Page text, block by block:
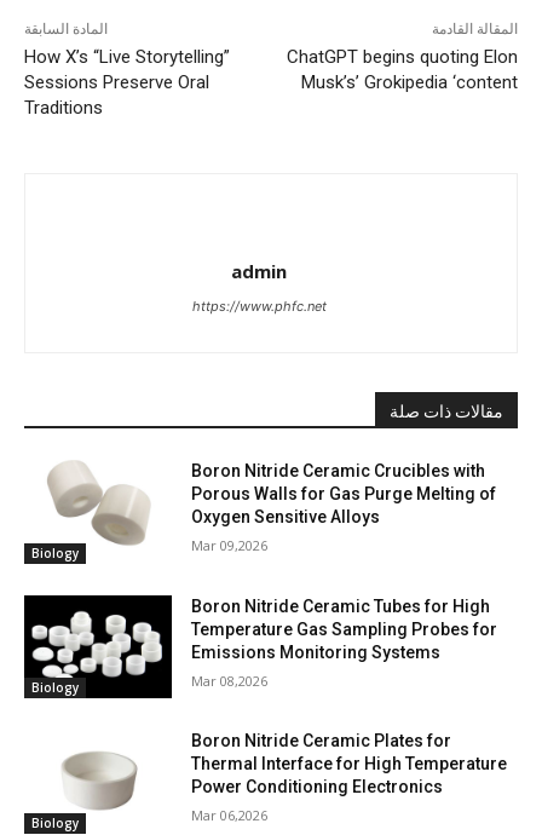
المادة السابقة
How X’s “Live Storytelling”
Sessions Preserve Oral
Traditions
المقالة القادمة
ChatGPT begins quoting Elon
Musk’s’ Grokipedia ‘content
admin
https://www.phfc.net
مقالات ذات صلة
Biology
Boron Nitride Ceramic Crucibles with
Porous Walls for Gas Purge Melting of
Oxygen Sensitive Alloys
Mar 09,2026
Biology
Boron Nitride Ceramic Tubes for High
Temperature Gas Sampling Probes for
Emissions Monitoring Systems
Mar 08,2026
Biology
Boron Nitride Ceramic Plates for
Thermal Interface for High Temperature
Power Conditioning Electronics
Mar 06,2026